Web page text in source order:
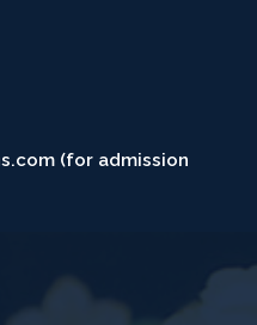
(for admission